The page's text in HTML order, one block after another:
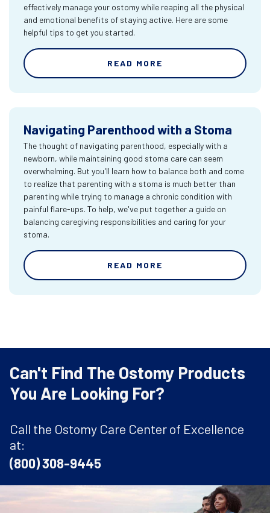
effectively manage your ostomy while reaping all the physical
and emotional benefits of staying active. Here are some
helpful tips to get you started.
READ MORE
Navigating Parenthood with a Stoma
The thought of navigating parenthood, especially with a
newborn, while maintaining good stoma care can seem
overwhelming. But you'll learn how to balance both and come
to realize that parenting with a stoma is much better than
parenting while trying to manage a chronic condition with
painful flare-ups. To help, we've put together a guide on
balancing caregiving responsibilities and caring for your
stoma.
READ MORE
Can't Find The Ostomy Products
You Are Looking For?
Call the Ostomy Care Center of Excellence
at:
(800) 308-9445